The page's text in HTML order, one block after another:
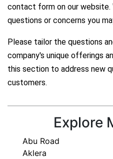
contact form on our website.
questions or concerns you
Please tailor the questions
company's unique offerings
this section to address new
customers.
Explore
Abu Road
Aklera